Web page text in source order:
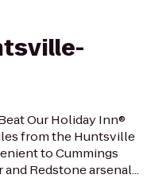
Our Holiday Inn®
from the Huntsville
to Cummings
Redstone arsenal...